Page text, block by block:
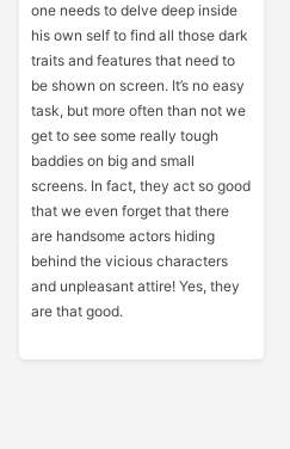
one needs to delve deep inside
his own self to find all those dark
traits and features that need to
be shown on screen. It’s no easy
task, but more often than not we
get to see some really tough
baddies on big and small
screens. In fact, they act so good
that we even forget that there
are handsome actors hiding
behind the vicious characters
and unpleasant attire! Yes, they
are that good.